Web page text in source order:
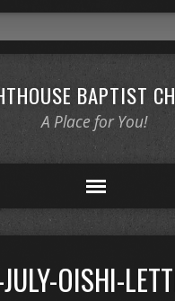
BAPTIST
A Place for You!
OISHI-